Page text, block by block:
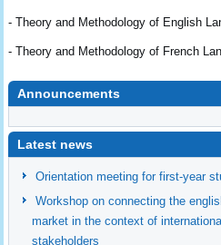
- Theory and Methodology of English
- Theory and Methodology of French
Announcements
Latest news
Orientation meeting for first-year
Workshop on connecting the
market in the context of
stakeholders